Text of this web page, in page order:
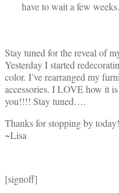
have to wait a few
Stay tuned for the reveal of
Yesterday I started
color. I’ve rearranged my
accessories. I LOVE how it
you!!!! Stay tuned….
Thanks for stopping by today!
~Lisa
[signoff]